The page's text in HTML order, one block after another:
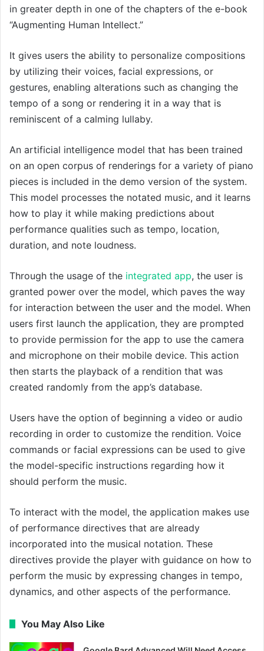
in greater depth in one of the chapters of the e-book
“Augmenting Human Intellect.”
It gives users the ability to personalize compositions
by utilizing their voices, facial expressions, or
gestures, enabling alterations such as changing the
tempo of a song or rendering it in a way that is
reminiscent of a calming lullaby.
An artificial intelligence model that has been trained
on an open corpus of renderings for a variety of piano
pieces is included in the demo version of the system.
This model processes the notated music, and it learns
how to play it while making predictions about
performance qualities such as tempo, location,
duration, and note loudness.
Through the usage of the integrated app, the user is
granted power over the model, which paves the way
for interaction between the user and the model. When
users first launch the application, they are prompted
to provide permission for the app to use the camera
and microphone on their mobile device. This action
then starts the playback of a rendition that was
created randomly from the app’s database.
Users have the option of beginning a video or audio
recording in order to customize the rendition. Voice
commands or facial expressions can be used to give
the model-specific instructions regarding how it
should perform the music.
To interact with the model, the application makes use
of performance directives that are already
incorporated into the musical notation. These
directives provide the player with guidance on how to
perform the music by expressing changes in tempo,
dynamics, and other aspects of the performance.
You May Also Like